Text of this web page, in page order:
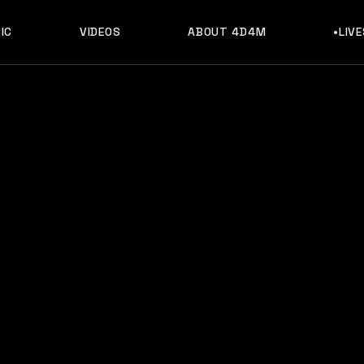
VIDEOS ABOUT 4D4M